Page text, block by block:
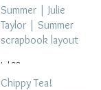
Summer | Julie
Taylor | Summer
scrapbook layout
Jul 28
Chippy Tea!